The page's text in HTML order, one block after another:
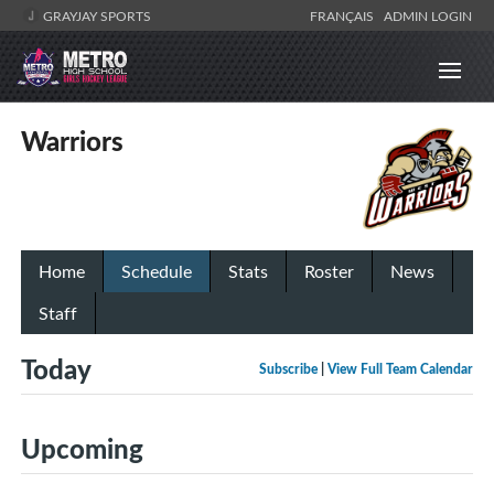
GRAYJAY SPORTS FRANÇAIS ADMIN LOGIN
Warriors
Home Schedule Stats Roster
News
Staff
Subscribe View Full Team Calendar
Today
Upcoming